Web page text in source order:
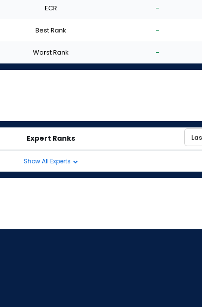
ECR -
Best Rank -
Worst Rank -
Expert Ranks
Show All Experts